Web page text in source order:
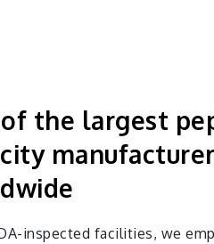
the largest
inspected facilities, we